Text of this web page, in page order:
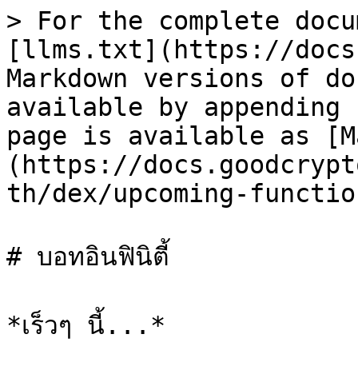
> For the complete
[llms.txt](https://
Markdown versions of
available by
page is available as
(https://
th/dex/upcoming-
# บอทอินฟินิตี้